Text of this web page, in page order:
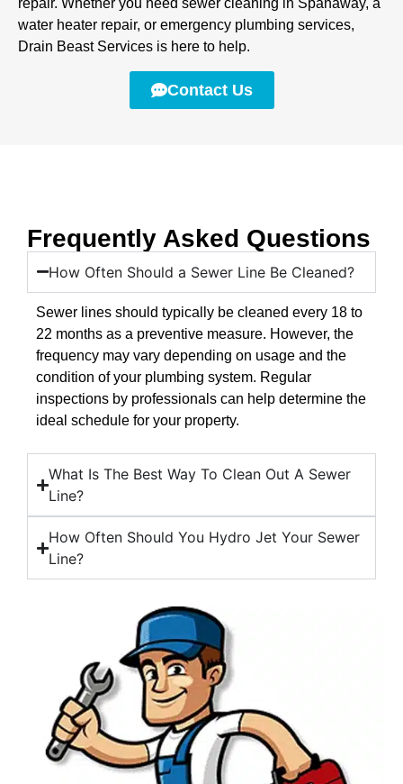
repair. Whether you need sewer cleaning in Spanaway, a
water heater repair, or emergency plumbing services,
Drain Beast Services is here to help.
Contact Us
Frequently Asked Questions
How Often Should a Sewer Line Be Cleaned?
Sewer lines should typically be cleaned every 18 to
22 months as a preventive measure. However, the
frequency may vary depending on usage and the
condition of your plumbing system. Regular
inspections by professionals can help determine the
ideal schedule for your property.
What Is The Best Way To Clean Out A Sewer
Line?
How Often Should You Hydro Jet Your Sewer
Line?